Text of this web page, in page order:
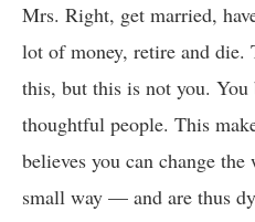
Mrs. Right, get married,
lot of money, retire and die.
this, but this is not you.
thoughtful people. This
believes you can change
small way — and are thus